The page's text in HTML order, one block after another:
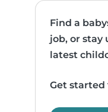
Find a
job, or
latest
Get started